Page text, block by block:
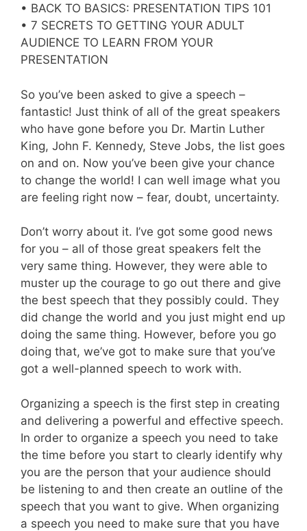
• BACK TO BASICS: PRESENTATION TIPS 101
• 7 SECRETS TO GETTING YOUR ADULT
AUDIENCE TO LEARN FROM YOUR
PRESENTATION
So you’ve been asked to give a speech –
fantastic! Just think of all of the great speakers
who have gone before you Dr. Martin Luther
King, John F. Kennedy, Steve Jobs, the list goes
on and on. Now you’ve been give your chance
to change the world! I can well image what you
are feeling right now – fear, doubt, uncertainty.
Don’t worry about it. I’ve got some good news
for you – all of those great speakers felt the
very same thing. However, they were able to
muster up the courage to go out there and give
the best speech that they possibly could. They
did change the world and you just might end up
doing the same thing. However, before you go
doing that, we’ve got to make sure that you’ve
got a well-planned speech to work with.
Organizing a speech is the first step in creating
and delivering a powerful and effective speech.
In order to organize a speech you need to take
the time before you start to clearly identify why
you are the person that your audience should
be listening to and then create an outline of the
speech that you want to give. When organizing
a speech you need to make sure that you have